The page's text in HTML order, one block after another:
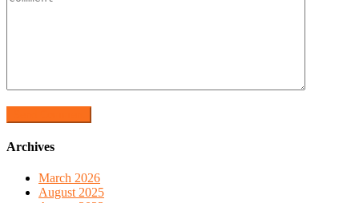
Archives
March 2026
August 2025